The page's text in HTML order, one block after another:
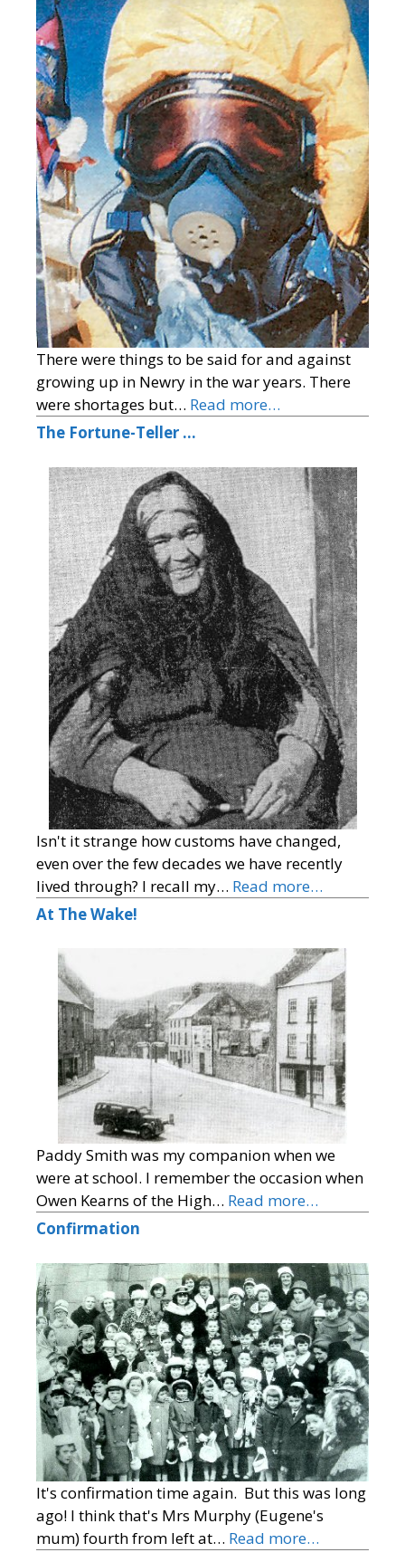
There were things to be said for and against
growing up in Newry in the war years. There
were shortages but… Read more…
The Fortune-Teller …
Isn't it strange how customs have changed,
even over the few decades we have recently
lived through? I recall my… Read more…
At The Wake!
Paddy Smith was my companion when we
were at school. I remember the occasion when
Owen Kearns of the High… Read more…
Confirmation
It's confirmation time again. But this was long
ago! I think that's Mrs Murphy (Eugene's
mum) fourth from left at… Read more…